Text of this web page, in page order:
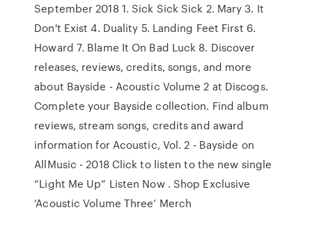
September 2018 1. Sick Sick Sick 2. Mary 3. It
Don't Exist 4. Duality 5. Landing Feet First 6.
Howard 7. Blame It On Bad Luck 8. Discover
releases, reviews, credits, songs, and more
about Bayside - Acoustic Volume 2 at Discogs.
Complete your Bayside collection. Find album
reviews, stream songs, credits and award
information for Acoustic, Vol. 2 - Bayside on
AllMusic - 2018 Click to listen to the new single
“Light Me Up” Listen Now . Shop Exclusive
‘Acoustic Volume Three’ Merch